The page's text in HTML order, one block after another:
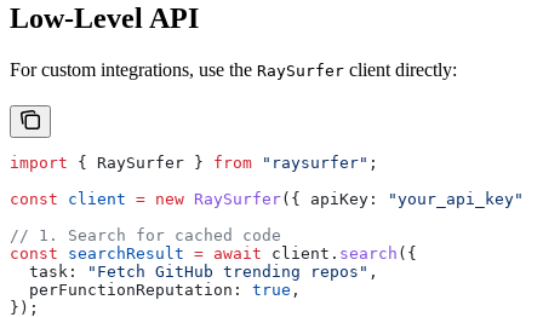
Low-Level API
For custom integrations, use the RaySurfer client directly:
import { RaySurfer } from "raysurfer" ;
const client = new RaySurfer({ apiKey: "your_api_key"
// 1. Search for cached code
const searchResult = await client . search ({
  task:
"Fetch GitHub trending repos" ,
  perFunctionReputation:
true ,
});